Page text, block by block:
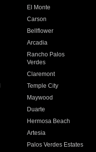
El Monte
Carson
Bellflower
Arcadia
Rancho Palos
Verdes
Claremont
Temple City
Maywood
Duarte
Hermosa Beach
Artesia
Palos Verdes Estates